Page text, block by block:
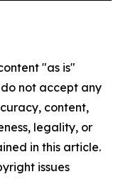
"as is"
not accept any
content,
legality, or
in this article.
issues